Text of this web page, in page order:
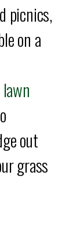
picnics,
on a
out
grass